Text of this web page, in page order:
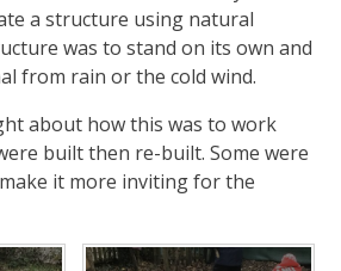
a structure using natural
was to stand on its own and
from rain or the cold wind.
about how this was to work
built then re-built. Some were
it more inviting for the